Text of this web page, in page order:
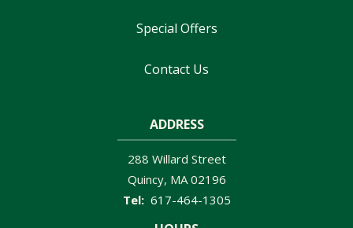
Special Offers
Contact Us
ADDRESS
288 Willard Street
Quincy MA 02196
617-464-1305